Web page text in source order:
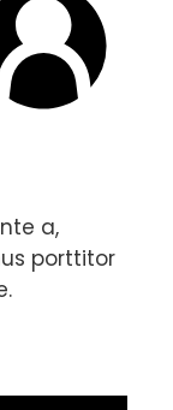
a,
porttitor